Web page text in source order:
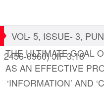
VOL- 5, ISSUE- 3,
2456-0960) JIF 3.18
THE ULTIMATE GOAL
AS AN EFFECTIVE
‘INFORMATION’ AND